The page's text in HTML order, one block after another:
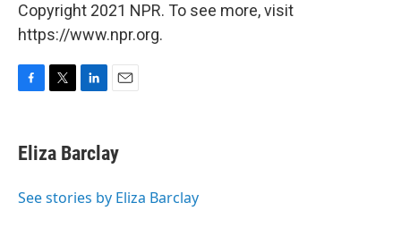
Copyright 2021 NPR. To see more, visit
https://www.npr.org.
e
b
o
t
t
r
k
e
I
i
l
Eliza Barclay
See stories by Eliza Barclay